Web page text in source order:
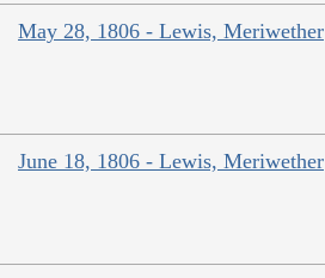
May 28, 1806 - Lewis, Meriwether
June 18, 1806 - Lewis, Meriwether